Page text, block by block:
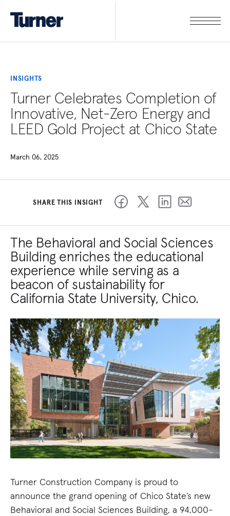
INSIGHTS
Turner Celebrates Completion of
Innovative, Net-Zero Energy and
LEED Gold Project at Chico State
March 06, 2025
SHARE THIS INSIGHT
The Behavioral and Social Sciences
Building enriches the educational
experience while serving as a
beacon of sustainability for
California State University, Chico.
Turner Construction Company is proud to
announce the grand opening of Chico State’s new
Behavioral and Social Sciences Building, a 94,000-